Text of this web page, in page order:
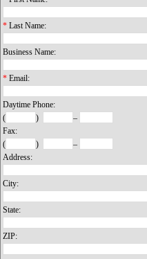
* Last Name:
Business Name:
* Email:
Daytime Phone:
(
)
–
Fax:
(
)
–
Address:
City:
State:
ZIP: